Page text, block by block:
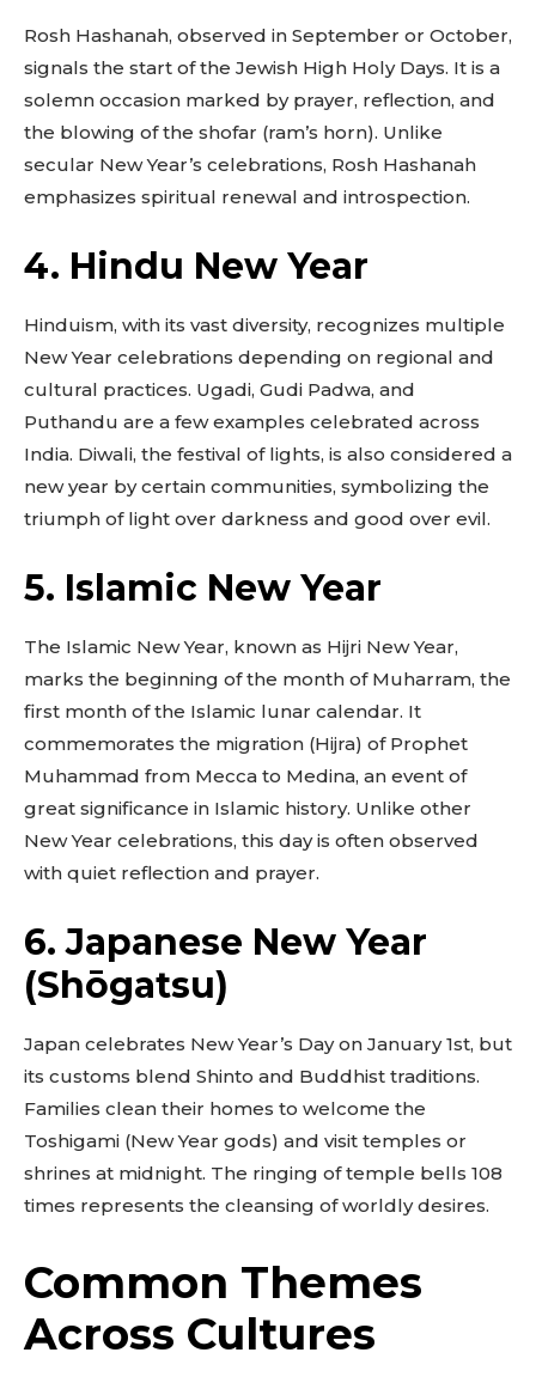
Rosh Hashanah, observed in September or October,
signals the start of the Jewish High Holy Days. It is a
solemn occasion marked by prayer, reflection, and
the blowing of the shofar (ram’s horn). Unlike
secular New Year’s celebrations, Rosh Hashanah
emphasizes spiritual renewal and introspection.
4. Hindu New Year
Hinduism, with its vast diversity, recognizes multiple
New Year celebrations depending on regional and
cultural practices. Ugadi, Gudi Padwa, and
Puthandu are a few examples celebrated across
India. Diwali, the festival of lights, is also considered a
new year by certain communities, symbolizing the
triumph of light over darkness and good over evil.
5. Islamic New Year
The Islamic New Year, known as Hijri New Year,
marks the beginning of the month of Muharram, the
first month of the Islamic lunar calendar. It
commemorates the migration (Hijra) of Prophet
Muhammad from Mecca to Medina, an event of
great significance in Islamic history. Unlike other
New Year celebrations, this day is often observed
with quiet reflection and prayer.
6. Japanese New Year
(Shōgatsu)
Japan celebrates New Year’s Day on January 1st, but
its customs blend Shinto and Buddhist traditions.
Families clean their homes to welcome the
Toshigami (New Year gods) and visit temples or
shrines at midnight. The ringing of temple bells 108
times represents the cleansing of worldly desires.
Common Themes
Across Cultures